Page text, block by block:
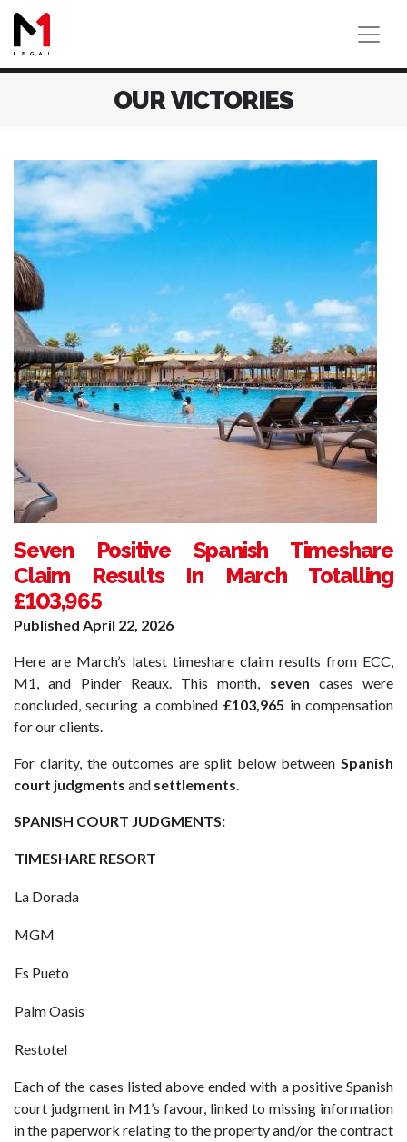
OUR VICTORIES
Seven Positive Spanish Timeshare
Claim Results In March Totalling
£103,965
Published April 22, 2026
Here are March’s latest timeshare claim results from ECC,
M1, and Pinder Reaux. This month, seven cases were
concluded, securing a combined £103,965 in compensation
for our clients.
For clarity, the outcomes are split below between Spanish
court judgments and settlements.
SPANISH COURT JUDGMENTS:
TIMESHARE RESORT
La Dorada
MGM
Es Pueto
Palm Oasis
Restotel
Each of the cases listed above ended with a positive Spanish
court judgment in M1’s favour, linked to missing information
in the paperwork relating to the property and/or the contract